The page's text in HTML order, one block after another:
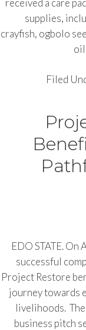
received a care
supplies,
crayfish, ogbolo
Filed
EDO STATE.
successful
Project Restore
journey towards
livelihoods.
business pitch